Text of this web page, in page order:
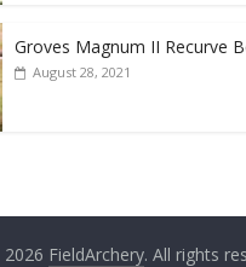
Groves Magnum II Recurve
August 28, 2021
FieldArchery. All rights